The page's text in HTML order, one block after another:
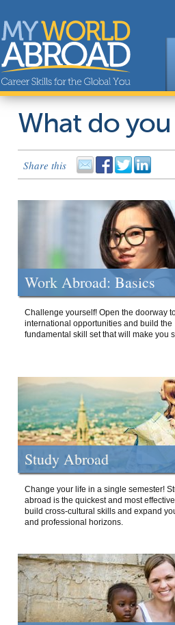
Jump to
What do
Share this
Work Abroad: Basics
Challenge yourself! Open the doorway
international opportunities and build the
fundamental skill set that will make you
Study Abroad
Change your life in a single semester!
abroad is the quickest and most
build cross-cultural skills and expand
and professional horizons.